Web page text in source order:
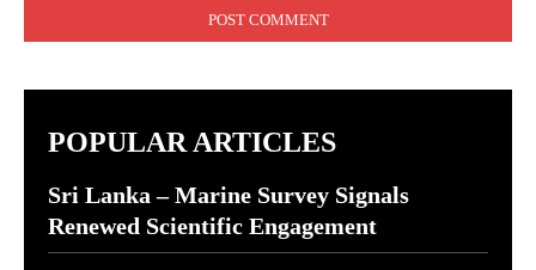
POPULAR ARTICLES
Sri Lanka – Marine Survey Signals
Renewed Scientific Engagement